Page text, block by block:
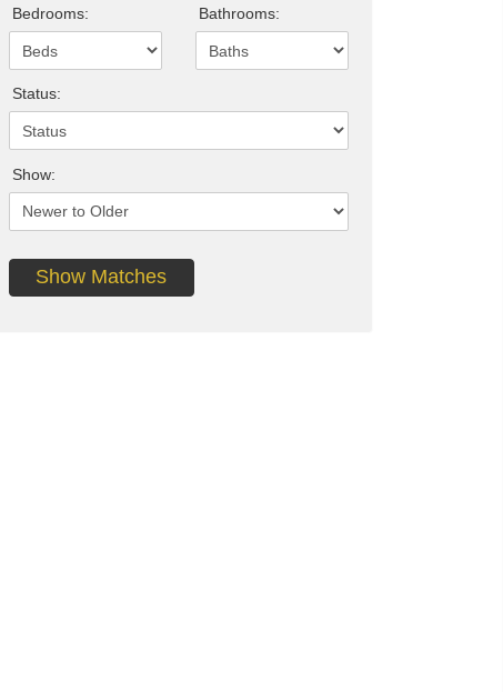
Bedrooms: Bathrooms:
Status:
Show: